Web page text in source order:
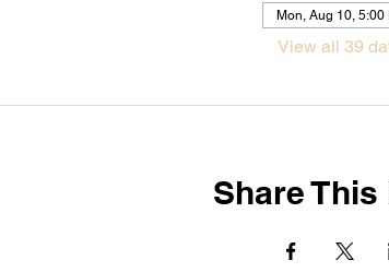
Mon, Aug 10, 5:00
View all 39
Share This